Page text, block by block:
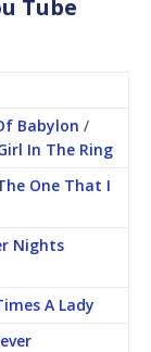
Tube
Babylon /
In The Ring
One That I
Nights
A Lady